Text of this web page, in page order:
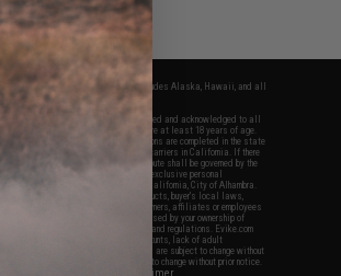
continental United States. This excludes Alaska, Hawaii, and all
you will have read, agreed, verified and acknowledged to all
waivers and disclaimers below: You are at least 18 years of age.
purposes only. All sale transactions are completed in the state
are done via buyer selected/paid carriers in California. If there
provided, you agree that the dispute shall be governed by the
of law provisions and you agree to exclusive personal
United States located in the state of California, City of Alhambra.
injuries, modifications done to products, buyer's local laws,
You will not hold Evike.com Inc., its owners, affiliates or employees
claims, or other obligations caused by your ownership of
tip to comply with federal law and regulations. Evike.com
improper usage, user errors, crazy stunts, lack of adult
availability and special promotions are subject to change without
information. All content is subject to change without prior notice.
owners.
View Full Disclaimer